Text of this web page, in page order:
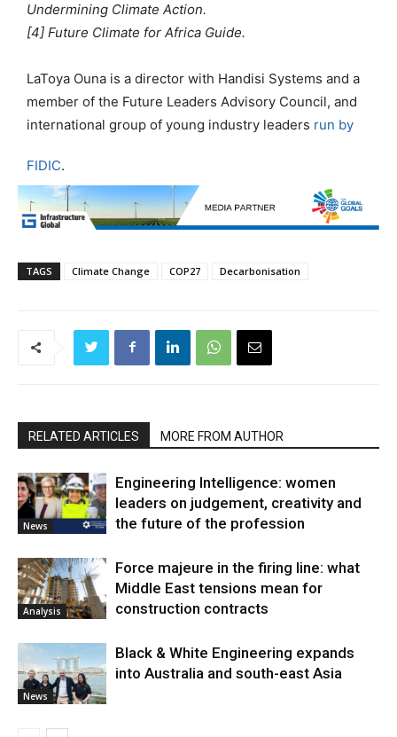
Undermining Climate Action.
[4] Future Climate for Africa Guide.
LaToya Ouna is a director with Handisi Systems and a
member of the Future Leaders Advisory Council, and
international group of young industry leaders run by
FIDIC.
TAGS Climate Change COP27 Decarbonisation
RELATED ARTICLES MORE FROM AUTHOR
News
Engineering Intelligence: women
leaders on judgement, creativity and
the future of the profession
Analysis
Force majeure in the firing line: what
Middle East tensions mean for
construction contracts
News
Black & White Engineering expands
into Australia and south-east Asia